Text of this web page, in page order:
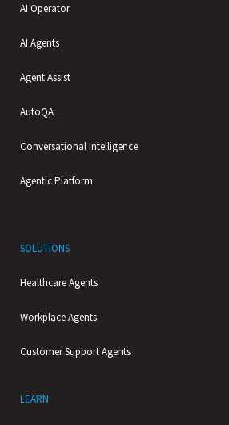
AI Operator
AI Agents
Agent Assist
AutoQA
Conversational Intelligence
Agentic Platform
SOLUTIONS
Healthcare Agents
Workplace Agents
Customer Support Agents
LEARN